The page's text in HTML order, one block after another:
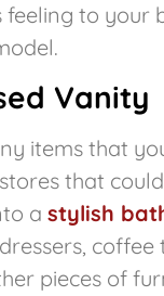
feeling to your
Vanity
items that
that
a stylish
coffee
pieces of